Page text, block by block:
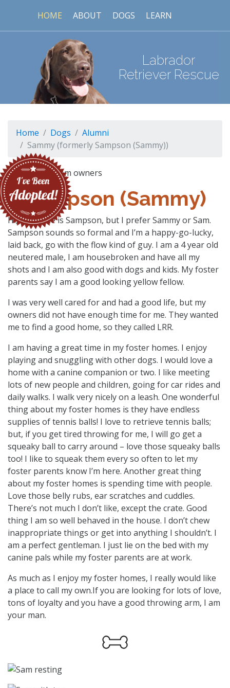
HOME ABOUT DOGS LEARN
Labrador
Retriever Rescue
Home Dogs
Alumni
Sammy (formerly Sampson (Sammy))
Sampson (Sammy)
Hi, My name is Sampson, but I prefer Sammy or Sam.
Sampson sounds so formal and I’m a happy-go-lucky,
laid back, go with the flow kind of guy. I am a 4 year old
neutered male, I am housebroken and have all my
shots and I am also good with dogs and kids. My foster
parents say I am a good looking yellow fellow.
I was very well cared for and had a good life, but my
owners did not have enough time for me. They wanted
me to find a good home, so they called LRR.
I am having a great time in my foster homes. I enjoy
playing and snuggling with other dogs. I would love a
home with a canine companion or two. I like meeting
lots of new people and children, going for car rides and
daily walks. I walk very nicely on a leash. One wonderful
thing about my foster homes is they have endless
supplies of tennis balls! I love to retrieve tennis balls;
but, if you get tired throwing for me, I will go get a
squeaky ball to carry around – love those squeaky balls
too! I like to squeak them every so often to let my
foster parents know I’m here. Another great thing
about my foster homes is spending time with people.
Love those belly rubs, ear scratches and cuddles.
There’s not much I don’t like, except the crate. Good
thing I am so well behaved in the house. I don’t chew
inappropriate things or get into anything I shouldn’t. I
am a perfect gentleman. I just lie on the bed with my
canine pals while my foster parents are at work.
As much as I enjoy my foster homes, I really would like
a place to call my own.If you are looking for lots of love,
tons of loyalty and you have a good throwing arm, I am
your man.